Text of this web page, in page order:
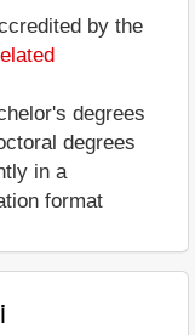
by the
degrees
degrees
in a
format